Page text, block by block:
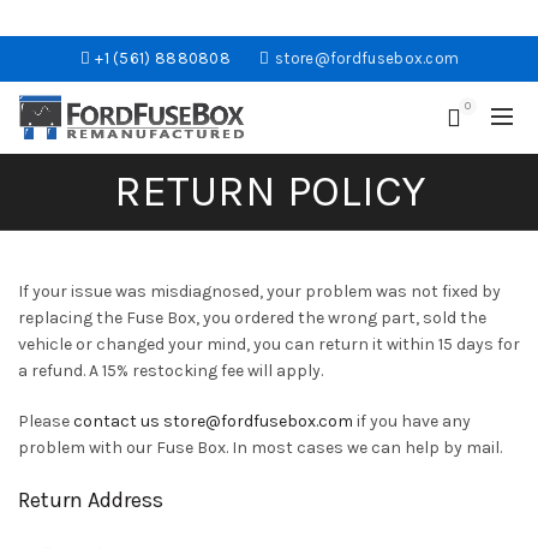
+1 (561) 8880808 store@fordfusebox.com
0
RETURN POLICY
If your issue was misdiagnosed, your problem was not fixed by
replacing the Fuse Box, you ordered the wrong part, sold the
vehicle or changed your mind, you can return it within 15 days for
a refund. A 15% restocking fee will apply.
Pleasecontact us store@fordfusebox.com if you have any
problem with our Fuse Box. In most cases we can help by mail.
Return Address